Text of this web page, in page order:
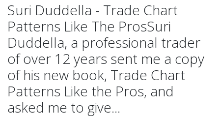
Suri Duddella - Trade Chart
Patterns Like The ProsSuri
Duddella, a professional trader
of over 12 years sent me a copy
of his new book, Trade Chart
Patterns Like the Pros, and
asked me to give...